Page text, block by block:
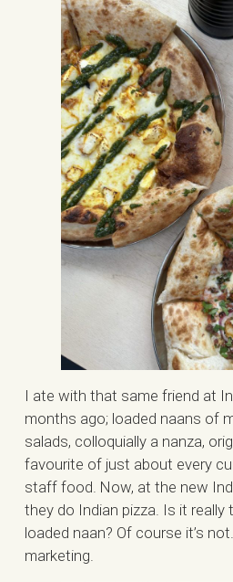
I ate with that same friend at
months ago; loaded naans of
salads, colloquially a nanza,
favourite of just about every
staff food. Now, at the new
they do Indian pizza. Is it
loaded naan? Of course it’s
marketing.